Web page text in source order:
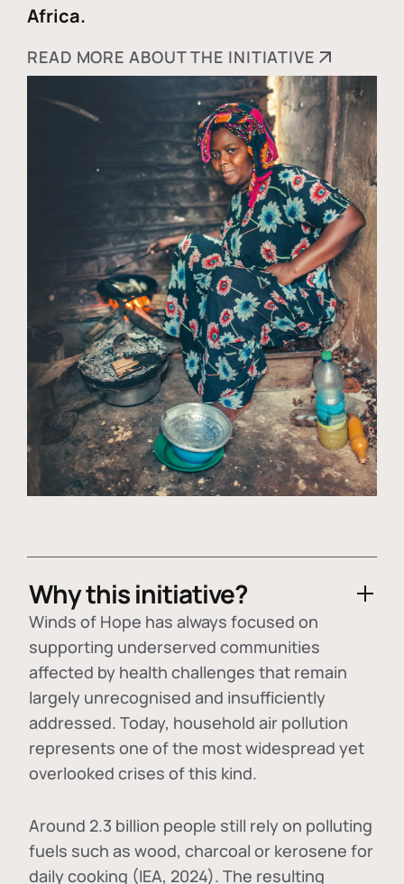
Africa.
READ MORE ABOUT THE INITIATIVE
Why this initiative?
Winds of Hope has always focused on
supporting underserved communities
affected by health challenges that remain
largely unrecognised and insufficiently
addressed. Today, household air pollution
represents one of the most widespread yet
overlooked crises of this kind.
Around 2.3 billion people still rely on polluting
fuels such as wood, charcoal or kerosene for
daily cooking (IEA, 2024). The resulting